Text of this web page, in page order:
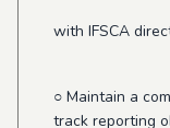
with IFSCA
○ Maintain a
track reporting